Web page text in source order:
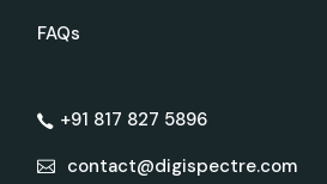
FAQs
+91 817 827 5896
contact@digispectre.com